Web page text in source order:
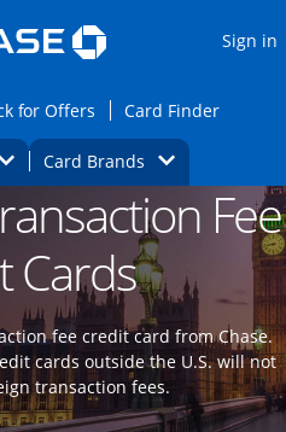
Sign in
cards page in the same
for Offers Opens Check for
Card FinderOpens
Category Dropdown
Card BrandsOpens Brands
credit card offers andFee
Cards
fee credit card from Chase.
cards outside the U.S. will not
transaction fees.